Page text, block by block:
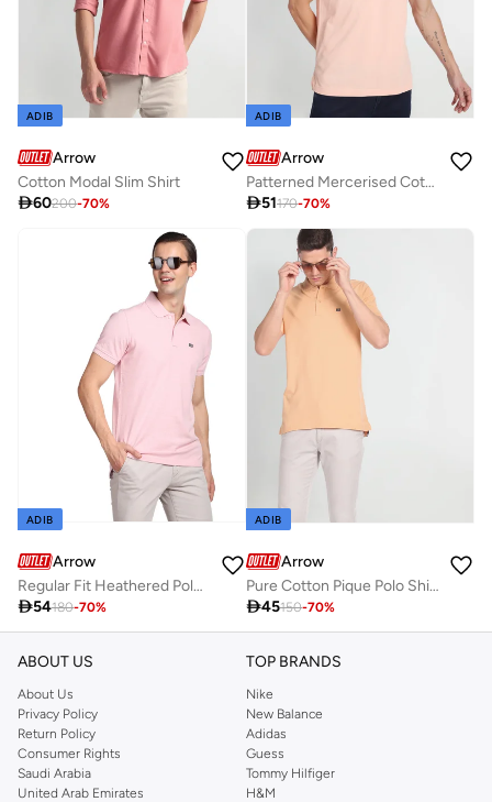
ADIB
Arrow
Cotton Modal Slim Shirt
60200-70%
ADIB
Arrow
Patterned Mercerised Cotton Polo Shirt
51170-70%
ADIB
Arrow
Regular Fit Heathered Polo Shirt
54180-70%
ADIB
Arrow
Pure Cotton Pique Polo Shirt
45150-70%
ABOUT US
About Us
Privacy Policy
Return Policy
Consumer Rights
Saudi Arabia
United Arab Emirates
TOP BRANDS
Nike
New Balance
Adidas
Guess
Tommy Hilfiger
H&M